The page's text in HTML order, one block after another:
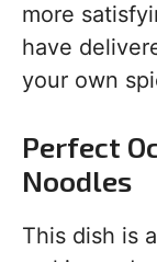
more
have
your own
Perfect
Noodles
This dish is